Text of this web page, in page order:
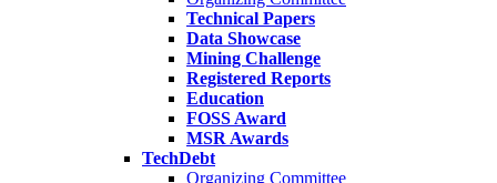
Technical Papers
Data Showcase
Mining Challenge
Registered Reports
Education
FOSS Award
MSR Awards
TechDebt
Organizing Committee